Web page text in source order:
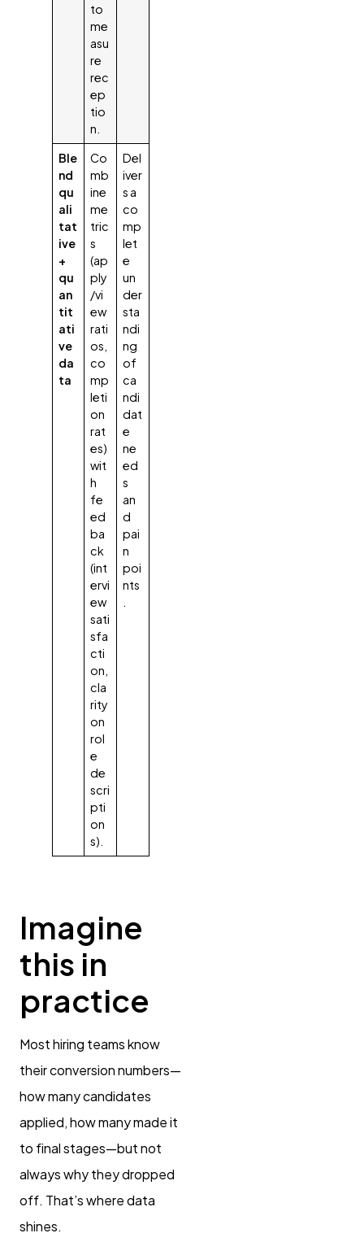
to
me
asu
re
rec
ep
tio
n.
Ble
nd
qu
ali
tat
ive
+
qu
an
tit
ati
ve
da
ta
Co
mb
ine
me
tric
s
(ap
ply
/vi
ew
rati
os,
co
mp
leti
on
rat
es)
wit
h
fe
ed
ba
ck
(int
ervi
ew
sati
sfa
cti
on,
cla
rity
on
rol
e
de
scri
pti
on
s).
Del
iver
s a
co
mp
let
e
un
der
sta
ndi
ng
of
ca
ndi
dat
e
ne
ed
s
an
d
pai
n
poi
nts
Imagine
this in
practice
Most hiring teams know
their conversion numbers—
how many candidates
applied, how many made it
to final stages—but not
always why they dropped
off. That’s where data
shines.